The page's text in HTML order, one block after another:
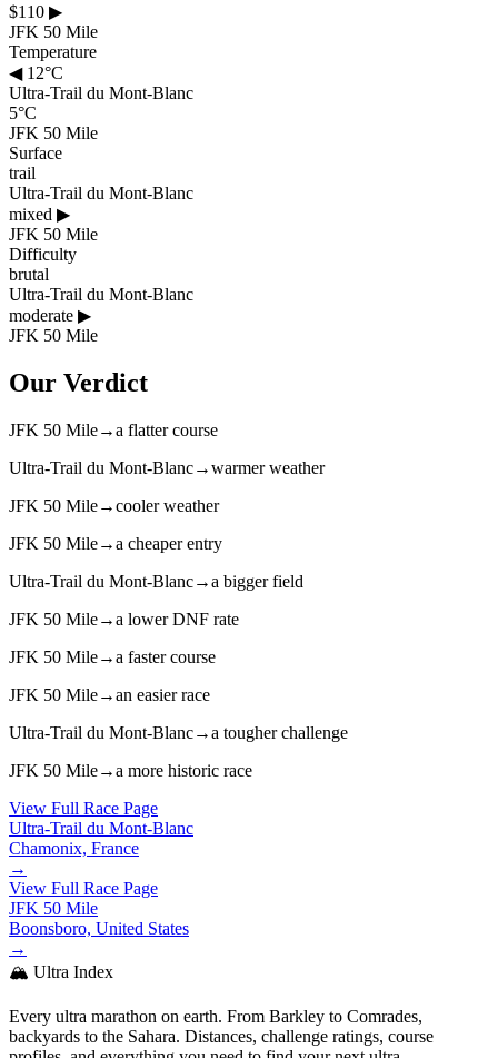
$110 ▶
JFK 50 Mile
Temperature
◀12°C
Ultra-Trail du Mont-Blanc
5°C
JFK 50 Mile
Surface
trail
Ultra-Trail du Mont-Blanc
mixed ▶
JFK 50 Mile
Difficulty
brutal
Ultra-Trail du Mont-Blanc
moderate ▶
JFK 50 Mile
Our Verdict
JFK 50 Mile→a flatter course
Ultra-Trail du Mont-Blanc→warmer weather
JFK 50 Mile→cooler weather
JFK 50 Mile→a cheaper entry
Ultra-Trail du Mont-Blanc→a bigger field
JFK 50 Mile→a lower DNF rate
JFK 50 Mile→a faster course
JFK 50 Mile→an easier race
Ultra-Trail du Mont-Blanc→a tougher challenge
JFK 50 Mile→a more historic race
View Full Race Page
Ultra-Trail du Mont-Blanc
Chamonix, France
→
View Full Race Page
JFK 50 Mile
Boonsboro, United States
→
🏔️ Ultra Index
Every ultra marathon on earth. From Barkley to Comrades,
backyards to the Sahara. Distances, challenge ratings, course